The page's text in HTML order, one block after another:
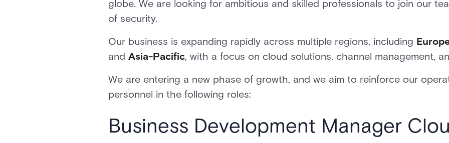
globe. We are looking for ambitious and skilled professionals to join our
of security.
Our business is expanding rapidly across multiple regions, including
and Asia-Pacific, with a focus on cloud solutions, channel management,
We are entering a new phase of growth, and we aim to reinforce our
personnel in the following roles:
Business Development Manager